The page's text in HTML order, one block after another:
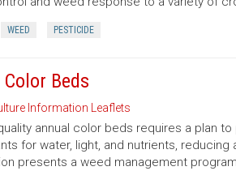
WEED PESTICIDE
Beds
Information Leaflets
annual color beds requires a plan
for water, light, and nutrients,
presents a weed management